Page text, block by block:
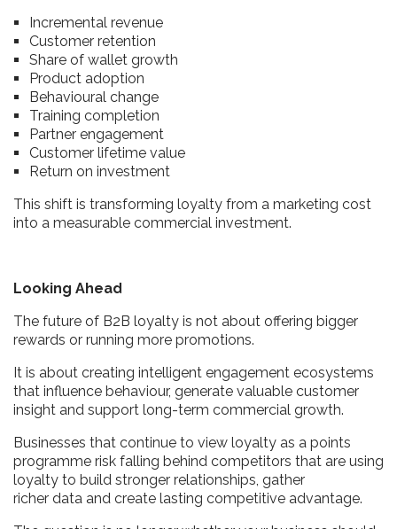
Incremental revenue
Customer retention
Share of wallet growth
Product adoption
Behavioural change
Training completion
Partner engagement
Customer lifetime value
Return on investment
This shift is transforming loyalty from a marketing cost
into a measurable commercial investment.
Looking Ahead
The future of B2B loyalty is not about offering bigger
rewards or running more promotions.
It is about creating intelligent engagement ecosystems
that influence behaviour, generate valuable customer
insight and support long-term commercial growth.
Businesses that continue to view loyalty as a points
programme risk falling behind competitors that are using
loyalty to build stronger relationships, gather
richer data and create lasting competitive advantage.